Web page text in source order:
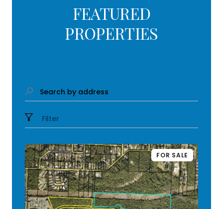
FEATURED
PROPERTIES
Search by address
Filter
FOR SALE